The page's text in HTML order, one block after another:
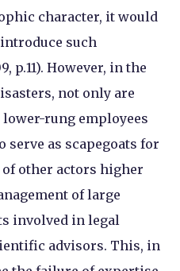
character, it would
such
p.11). However, in the
not only are
rung employees
serve as scapegoats for
other actors higher
of large
involved in legal
advisors. This, in